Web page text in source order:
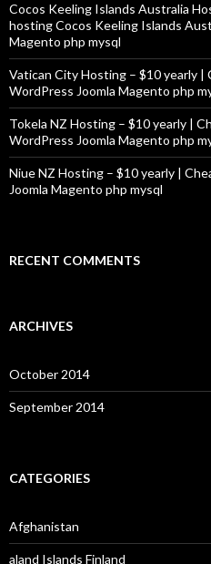
Cocos Keeling Islands Australia
hosting Cocos Keeling Islands
Magento php mysql
Vatican City Hosting – $10 yearly |
WordPress Joomla Magento php
Tokela NZ Hosting – $10 yearly |
WordPress Joomla Magento php
Niue NZ Hosting – $10 yearly |
Joomla Magento php mysql
RECENT COMMENTS
ARCHIVES
October 2014
September 2014
CATEGORIES
Afghanistan
aland Islands Finland